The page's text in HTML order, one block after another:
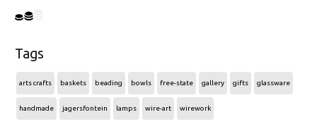
Tags
arts crafts baskets beading bowls free-state gallery gifts glassware
handmade jagersfontein lamps wire-art wirework